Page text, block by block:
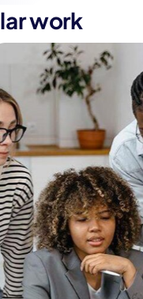
work